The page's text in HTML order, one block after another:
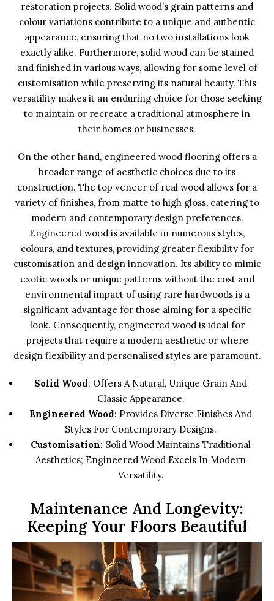
restoration projects. Solid wood’s grain patterns and
colour variations contribute to a unique and authentic
appearance, ensuring that no two installations look
exactly alike. Furthermore, solid wood can be stained
and finished in various ways, allowing for some level of
customisation while preserving its natural beauty. This
versatility makes it an enduring choice for those seeking
to maintain or recreate a traditional atmosphere in
their homes or businesses.
On the other hand, engineered wood flooring offers a
broader range of aesthetic choices due to its
construction. The top veneer of real wood allows for a
variety of finishes, from matte to high gloss, catering to
modern and contemporary design preferences.
Engineered wood is available in numerous styles,
colours, and textures, providing greater flexibility for
customisation and design innovation. Its ability to mimic
exotic woods or unique patterns without the cost and
environmental impact of using rare hardwoods is a
significant advantage for those aiming for a specific
look. Consequently, engineered wood is ideal for
projects that require a modern aesthetic or where
design flexibility and personalised styles are paramount.
Solid Wood: Offers A Natural, Unique Grain And
Classic Appearance.
Engineered Wood: Provides Diverse Finishes And
Styles For Contemporary Designs.
Customisation: Solid Wood Maintains Traditional
Aesthetics; Engineered Wood Excels In Modern
Versatility.
Maintenance And Longevity:
Keeping Your Floors Beautiful